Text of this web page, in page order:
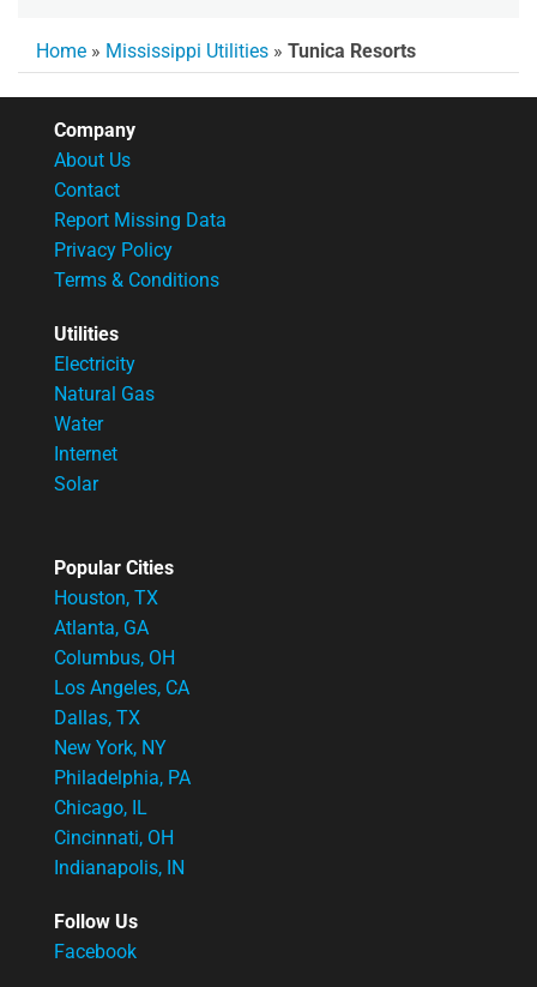
Home » Mississippi Utilities » Tunica Resorts
Company
About Us
Contact
Report Missing Data
Privacy Policy
Terms & Conditions
Utilities
Electricity
Natural Gas
Water
Internet
Solar
Popular Cities
Houston, TX
Atlanta, GA
Columbus, OH
Los Angeles, CA
Dallas, TX
New York, NY
Philadelphia, PA
Chicago, IL
Cincinnati, OH
Indianapolis, IN
Follow Us
Facebook